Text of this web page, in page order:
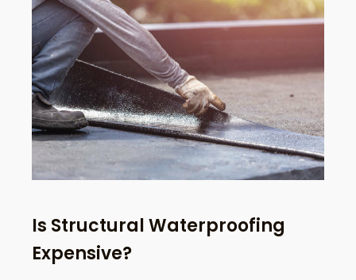
Is Structural Waterproofing
Expensive?